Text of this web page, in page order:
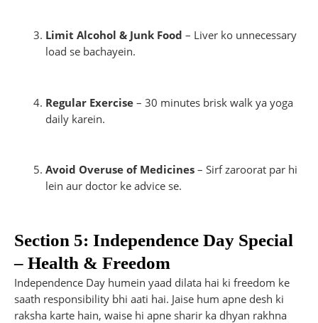
Limit Alcohol & Junk Food – Liver ko unnecessary
load se bachayein.
Regular Exercise– 30 minutes brisk walk ya yoga
daily karein.
Avoid Overuse of Medicines– Sirf zaroorat par hi
lein aur doctor ke advice se.
Section 5: Independence Day Special
– Health & Freedom
Independence Day humein yaad dilata hai ki freedom ke
saath responsibility bhi aati hai. Jaise hum apne desh ki
raksha karte hain, waise hi apne sharir ka dhyan rakhna